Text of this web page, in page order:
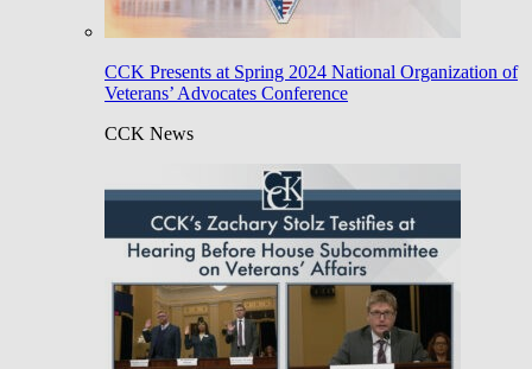
CCK Presents at Spring 2024 National Organization of
Veterans’ Advocates Conference
CCK News